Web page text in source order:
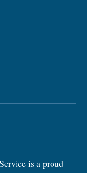
is a proud